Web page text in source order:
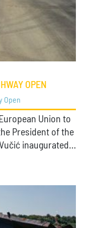
OPEN
Open
Union to
President of the
inaugurated…